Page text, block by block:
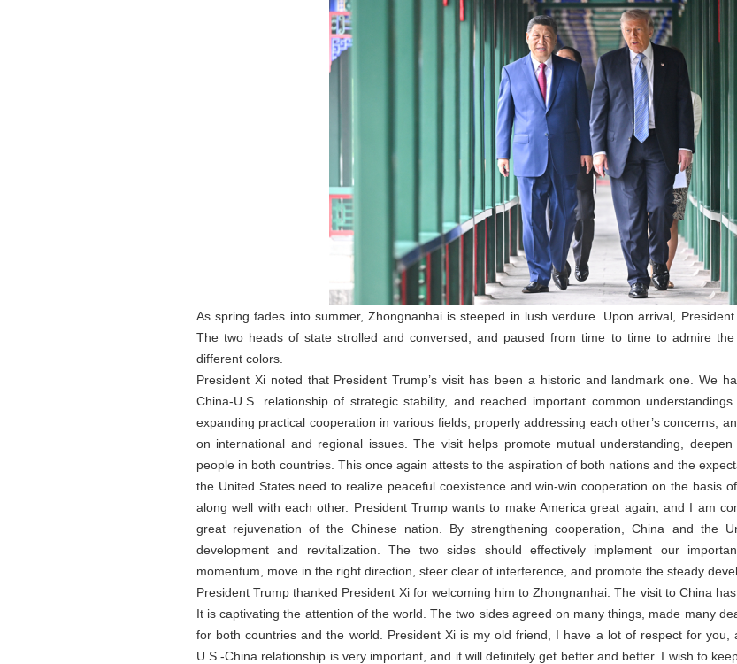
As spring fades into summer, Zhongnanhai is steeped in lush verdure. Upon arrival,
The two heads of state strolled and conversed, and paused from time to time to admire
different colors.
President Xi noted that President Trump’s visit has been a historic and landmark one. We
China-U.S. relationship of strategic stability, and reached important common
expanding practical cooperation in various fields, properly addressing each other’s concerns,
on international and regional issues. The visit helps promote mutual understanding,
people in both countries. This once again attests to the aspiration of both nations and the
the United States need to realize peaceful coexistence and win-win cooperation on the basis
along well with each other. President Trump wants to make America great again, and I am
great rejuvenation of the Chinese nation. By strengthening cooperation, China and the
development and revitalization. The two sides should effectively implement our
momentum, move in the right direction, steer clear of interference, and promote the steady
President Trump thanked President Xi for welcoming him to Zhongnanhai. The visit to China
It is captivating the attention of the world. The two sides agreed on many things, made many
for both countries and the world. President Xi is my old friend, I have a lot of respect for
U.S.-China relationship is very important, and it will definitely get better and better. I wish to